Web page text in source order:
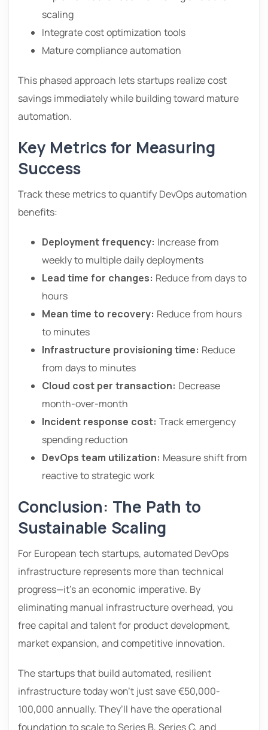
scaling
Integrate cost optimization tools
Mature compliance automation
This phased approach lets startups realize cost
savings immediately while building toward mature
automation.
Key Metrics for Measuring
Success
Track these metrics to quantify DevOps automation
benefits:
Deployment frequency: Increase from
weekly to multiple daily deployments
Lead time for changes: Reduce from days to
hours
Mean time to recovery: Reduce from hours
to minutes
Infrastructure provisioning time: Reduce
from days to minutes
Cloud cost per transaction: Decrease
month-over-month
Incident response cost: Track emergency
spending reduction
DevOps team utilization: Measure shift from
reactive to strategic work
Conclusion: The Path to
Sustainable Scaling
For European tech startups, automated DevOps
infrastructure represents more than technical
progress—it’s an economic imperative. By
eliminating manual infrastructure overhead, you
free capital and talent for product development,
market expansion, and competitive innovation.
The startups that build automated, resilient
infrastructure today won’t just save €50,000-
100,000 annually. They’ll have the operational
foundation to scale to Series B, Series C, and